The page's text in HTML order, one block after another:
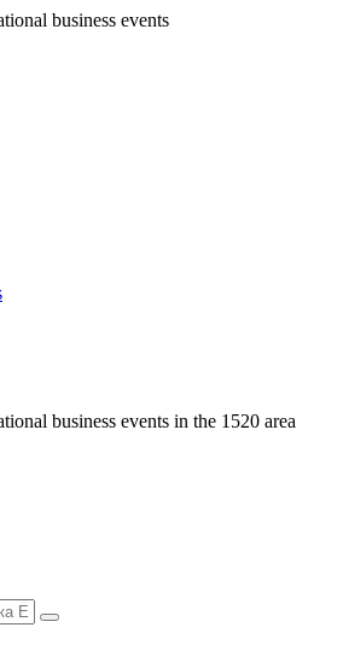
business events
business events in the 1520 area